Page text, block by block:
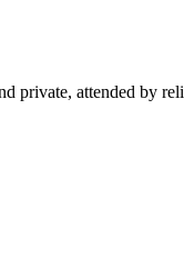
private, attended by